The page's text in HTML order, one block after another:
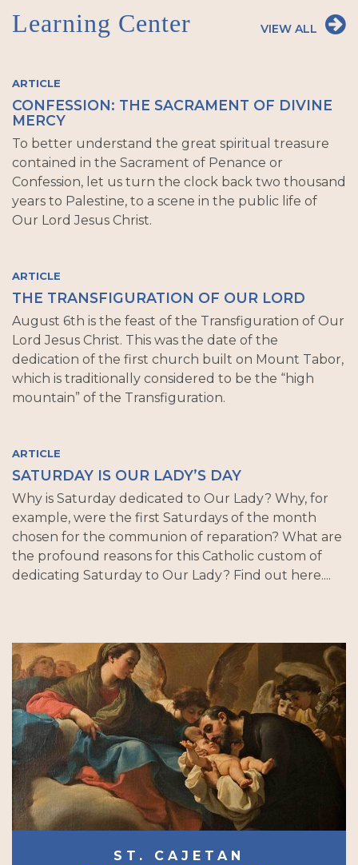
Learning Center VIEW ALL
ARTICLE
CONFESSION: THE SACRAMENT OF DIVINE
MERCY
To better understand the great spiritual treasure
contained in the Sacrament of Penance or
Confession, let us turn the clock back two thousand
years to Palestine, to a scene in the public life of
Our Lord Jesus Christ.
ARTICLE
THE TRANSFIGURATION OF OUR LORD
August 6th is the feast of the Transfiguration of Our
Lord Jesus Christ. This was the date of the
dedication of the first church built on Mount Tabor,
which is traditionally considered to be the “high
mountain” of the Transfiguration.
ARTICLE
SATURDAY IS OUR LADY’S DAY
Why is Saturday dedicated to Our Lady? Why, for
example, were the first Saturdays of the month
chosen for the communion of reparation? What are
the profound reasons for this Catholic custom of
dedicating Saturday to Our Lady? Find out here....
ST. CAJETAN